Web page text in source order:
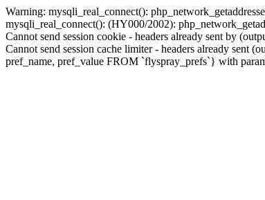
Warning: mysqli_real_connect():
mysqli_real_connect(): (HY000/2002):
Cannot send session cookie - headers already sent by
Cannot send session cache limiter - headers already sent
pref_name, pref_value FROM `flyspray_prefs`} with